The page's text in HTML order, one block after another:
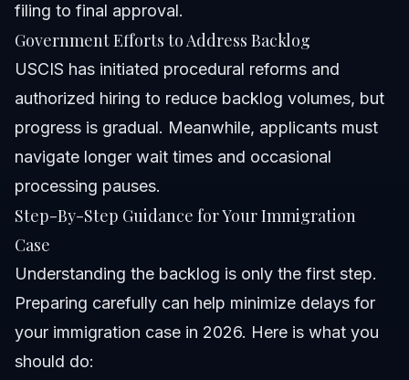
filing to final approval.
Government Efforts to Address Backlog
USCIS has initiated procedural reforms and
authorized hiring to reduce backlog volumes, but
progress is gradual. Meanwhile, applicants must
navigate longer wait times and occasional
processing pauses.
Step-By-Step Guidance for Your Immigration
Case
Understanding the backlog is only the first step.
Preparing carefully can help minimize delays for
your immigration case in 2026. Here is what you
should do: